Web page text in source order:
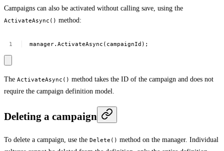
Campaigns can also be activated without calling save, using the
ActivateAsync() method:
manager.ActivateAsync(campaignId);
The ActivateAsync() method takes the ID of the campaign and does not
require the campaign definition model.
Deleting a campaign
To delete a campaign, use the Delete() method on the manager. Individual